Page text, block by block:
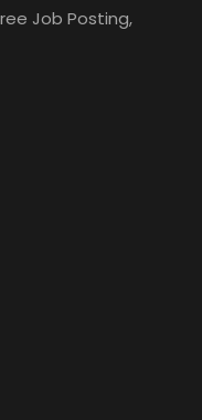
Job Posting,